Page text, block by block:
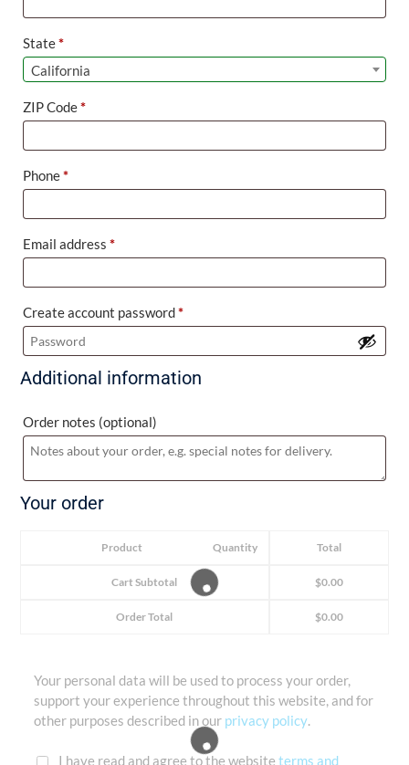
etc.(optional)
State*
California
ZIP Code*
Phone*
Email address *
Create account password*
Additional information
Order notes (optional)
Your order
Product Quantity Total
Cart Subtotal $0.00
Order Total $0.00
Your personal data will be used to process your order,
support your experience throughout this website, and for
other purposes described in our privacy policy.
I have read and agree to the website terms and